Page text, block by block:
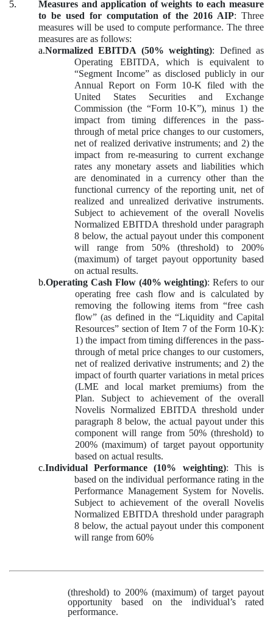
5.
Measures and application of weights to each measure
to be used for computation of the 2016 AIP: Three
measures will be used to compute performance. The three
measures are as follows:
a.Normalized EBITDA (50% weighting): Defined as
Operating EBITDA, which is equivalent to
“Segment Income” as disclosed publicly in our
Annual Report on Form 10-K filed with the
United States Securities and Exchange
Commission (the “Form 10-K”), minus 1) the
impact from timing differences in the pass-
through of metal price changes to our customers,
net of realized derivative instruments; and 2) the
impact from re-measuring to current exchange
rates any monetary assets and liabilities which
are denominated in a currency other than the
functional currency of the reporting unit, net of
realized and unrealized derivative instruments.
Subject to achievement of the overall Novelis
Normalized EBITDA threshold under paragraph
8 below, the actual payout under this component
will range from 50% (threshold) to 200%
(maximum) of target payout opportunity based
on actual results.
b.Operating Cash Flow (40% weighting): Refers to our
operating free cash flow and is calculated by
removing the following items from “free cash
flow” (as defined in the “Liquidity and Capital
Resources” section of Item 7 of the Form 10-K):
1) the impact from timing differences in the pass-
through of metal price changes to our customers,
net of realized derivative instruments; and 2) the
impact of fourth quarter variations in metal prices
(LME and local market premiums) from the
Plan. Subject to achievement of the overall
Novelis Normalized EBITDA threshold under
paragraph 8 below, the actual payout under this
component will range from 50% (threshold) to
200% (maximum) of target payout opportunity
based on actual results.
c.Individual Performance (10% weighting): This is
based on the individual performance rating in the
Performance Management System for Novelis.
Subject to achievement of the overall Novelis
Normalized EBITDA threshold under paragraph
8 below, the actual payout under this component
will range from 60%
(threshold) to 200% (maximum) of target payout
opportunity based on the individual’s rated
performance.